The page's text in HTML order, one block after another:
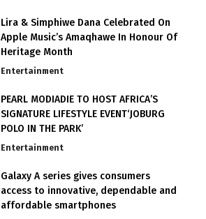
Lira & Simphiwe Dana Celebrated On
Apple Music’s Amaqhawe In Honour Of
Heritage Month
Entertainment
PEARL MODIADIE TO HOST AFRICA’S
SIGNATURE LIFESTYLE EVENT‘JOBURG
POLO IN THE PARK’
Entertainment
Galaxy A series gives consumers
access to innovative, dependable and
affordable smartphones